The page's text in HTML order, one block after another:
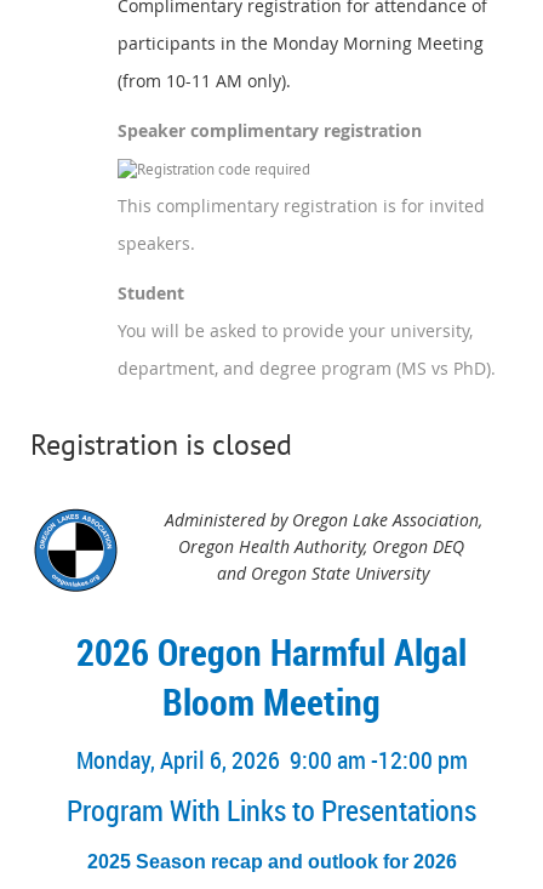
Complimentary registration for attendance of
participants in the Monday Morning Meeting
(from 10-11 AM only).
Speaker complimentary registration
This complimentary registration is for invited
speakers.
Student
You will be asked to provide your university,
department, and degree program (MS vs PhD).
Registration is closed
Administered by Oregon Lake Association,
Oregon Health Authority, Oregon DEQ
and Oregon State University
2026 Oregon Harmful Algal
Bloom Meeting
Monday, April 6, 2026 9:00 am -12:00 pm
Program With Links to Presentations
2025 Season recap and outlook for 2026